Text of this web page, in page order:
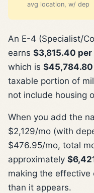
avg location, w/ dep
An E-4 (Specialist/
earns $3,815.40
which is
taxable portion of
not include housing
When you add the
$2,129/mo (with
$476.95/mo, total
approximately
making the effective
than it appears.